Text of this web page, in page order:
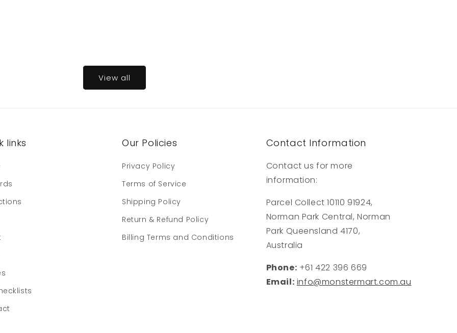
View all
links Our Policies
Privacy Policy
Terms of Service
Shipping Policy
Return & Refund Policy
Billing Terms and Conditions
Contact Information
Contact us for more
information:
Parcel Collect 10110 91924,
Norman Park Central, Norman
Park Queensland 4170,
Australia
Phone: +61 422 396 669
Email: info@monstermart.com.au